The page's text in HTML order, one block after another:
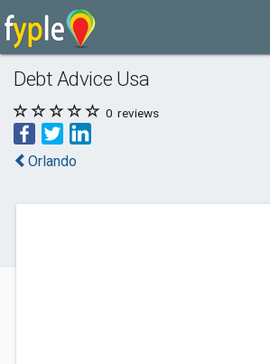
Debt Advice Usa
0 reviews
Orlando